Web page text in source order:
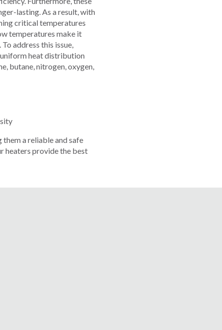
lasting. As a result, with
critical temperatures
temperatures make it
address this issue,
heat distribution
butane, nitrogen, oxygen,
a reliable and safe
heaters provide the best